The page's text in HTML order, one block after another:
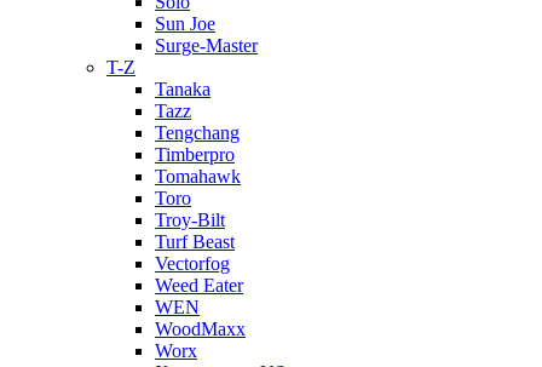
Sun Joe
Surge-Master
T-Z
Tanaka
Tazz
Tengchang
Timberpro
Tomahawk
Toro
Troy-Bilt
Turf Beast
Vectorfog
Weed Eater
WEN
WoodMaxx
Worx